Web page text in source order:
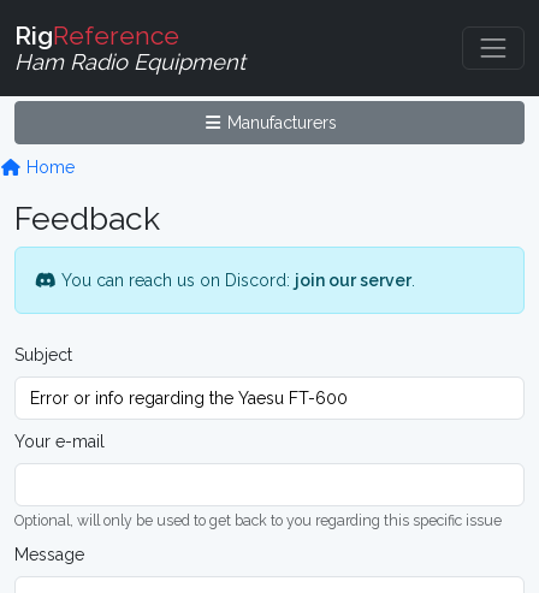
RigReference
Ham Radio Equipment
Manufacturers
Home
Feedback
You can reach us on Discord: join our server.
Subject
Your e-mail
Optional, will only be used to get back to you regarding this specific issue
Message